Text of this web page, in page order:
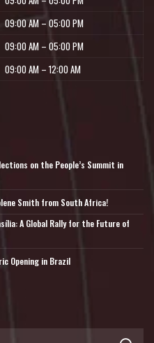
09:00 AM – 05:00 PM
09:00 AM – 05:00 PM
09:00 AM – 12:00 AM
on the People’s Summit in
Smith from South Africa!
A Global Rally for the Future of
Opening in Brazil